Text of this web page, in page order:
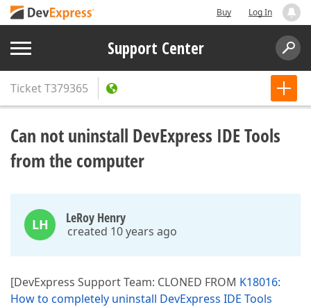
Buy Log In
Support Center
TicketT379365
Can not uninstall DevExpress IDE Tools
from the computer
LH LeRoy Henry
created 10 years ago
[DevExpress Support Team: CLONED FROM K18016:
How to completely uninstall DevExpress IDE Tools